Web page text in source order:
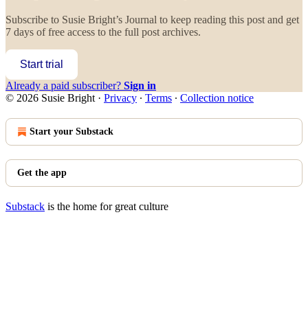
Subscribe to Susie Bright’s Journal to keep reading this post and get
7 days of free access to the full post archives.
Start trial
Already a paid subscriber? Sign in
© 2026 Susie Bright · Privacy ∙ Terms ∙ Collection notice
Start your Substack
Get the app
Substack is the home for great culture